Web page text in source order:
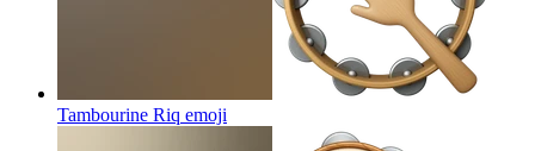
Tambourine Riq emoji